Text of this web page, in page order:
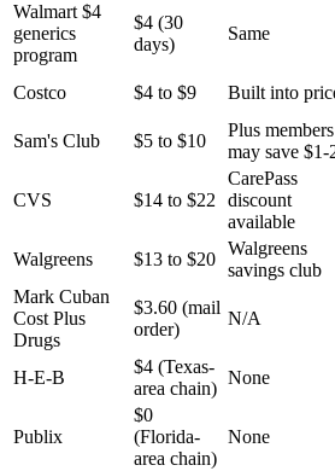
Walmart $4
generics
program
$4 (30
days)
Same
Costco $4 to $9 Built into
Sam's Club
$5 to $10
Plus members
may save $1-
CVS $14 to $22
CarePass
discount
available
Walgreens $13 to $20
Walgreens
savings club
Mark Cuban
Cost Plus
Drugs
$3.60 (mail
order)
N/A
H-E-B
$4 (Texas-
area chain)
None
Publix
$0
(Florida-
area chain)
None